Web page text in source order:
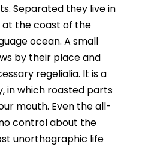
Separated they live in
the coast of the
ocean. A small
by their place and
regelialia. It is a
in which roasted parts
mouth. Even the all-
control about the
unorthographic life